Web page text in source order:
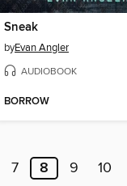
Sneak
byEvan Angler
AUDIOBOOK
BORROW
7 8 9 10